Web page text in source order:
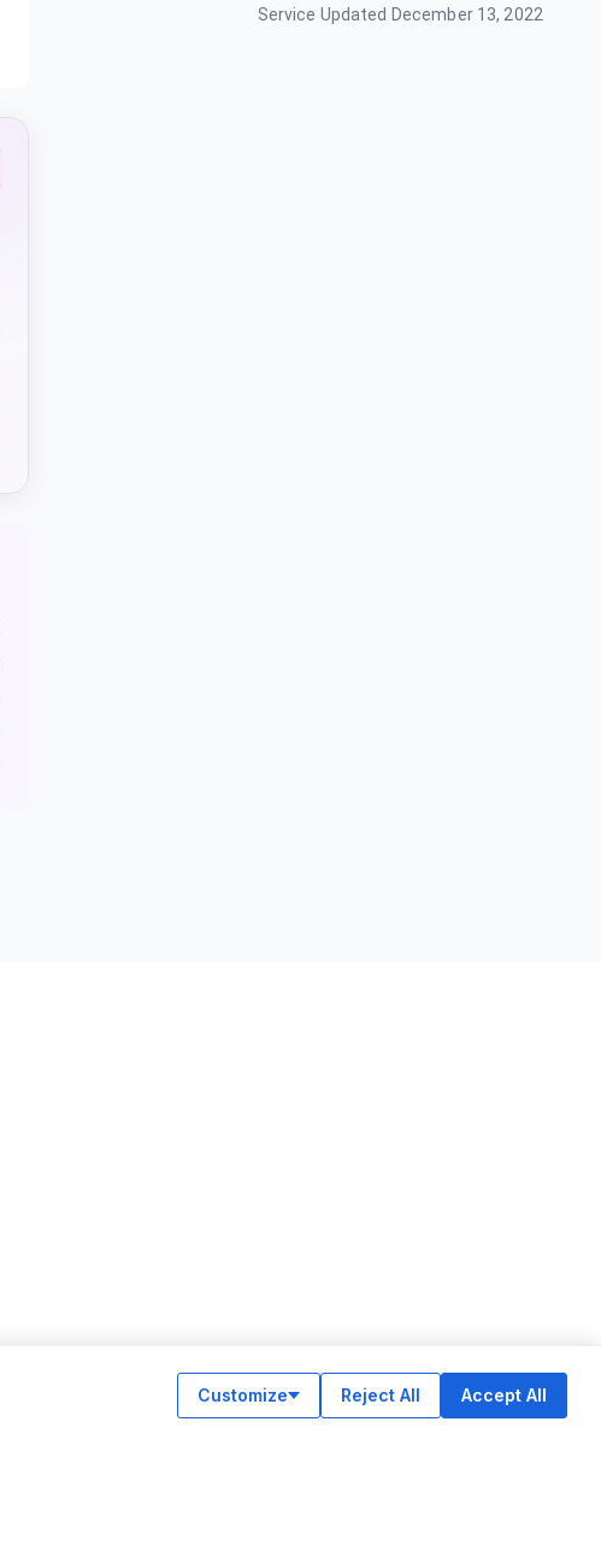
Service Updated December 13, 2022
Customize Reject All Accept All